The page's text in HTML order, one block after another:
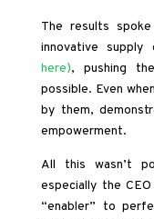
The results
innovative
here), pushing
possible. Even
by them,
empowerment.
All this wasn’t
especially the
“enabler” to